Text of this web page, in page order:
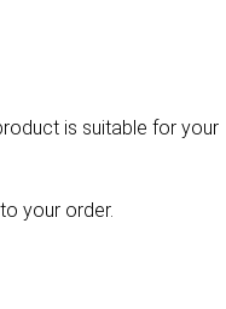
is suitable for your
your order.